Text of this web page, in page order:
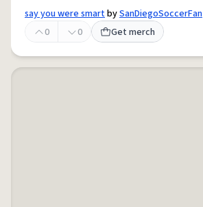
say you were smartbySanDiegoSoccerFan
0
0 Get merch